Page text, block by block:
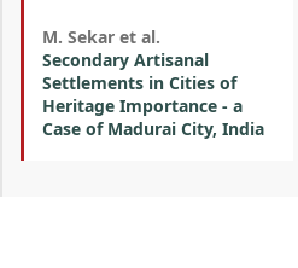
M. Sekar et al.
Secondary Artisanal
Settlements in Cities of
Heritage Importance - a
Case of Madurai City, India